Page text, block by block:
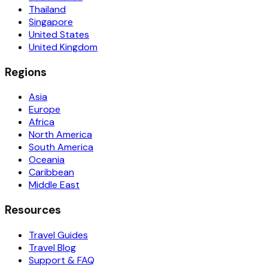
Thailand
Singapore
United States
United Kingdom
Regions
Asia
Europe
Africa
North America
South America
Oceania
Caribbean
Middle East
Resources
Travel Guides
Travel Blog
Support & FAQ